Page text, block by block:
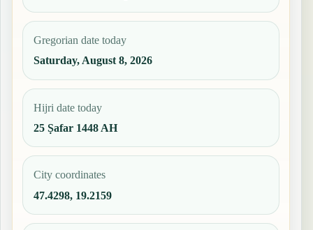
Gregorian date today
Saturday, August 8, 2026
Hijri date today
25 Ṣafar 1448 AH
City coordinates
47.4298, 19.2159